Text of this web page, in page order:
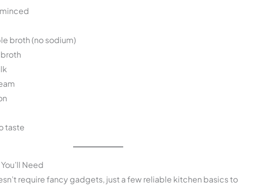
broth (no sodium)
taste
Need
require fancy gadgets, just a few reliable kitchen basics to